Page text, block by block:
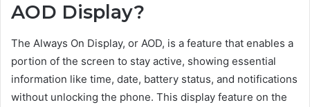
AOD Display?
The Always On Display, or AOD, is a feature that enables a
portion of the screen to stay active, showing essential
information like time, date, battery status, and notifications
without unlocking the phone. This display feature on the